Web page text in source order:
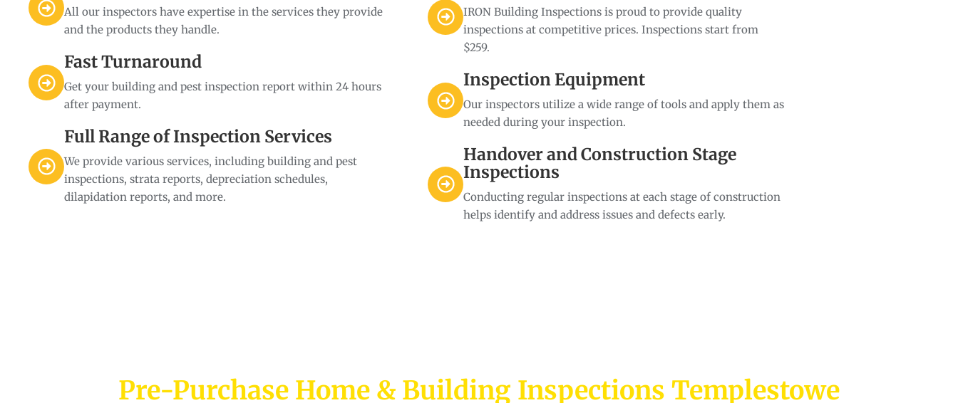
All our inspectors have expertise in the services they provide
and the products they handle.
Fast Turnaround
Get your building and pest inspection report within 24 hours
after payment.
Full Range of Inspection Services
We provide various services, including building and pest
inspections, strata reports, depreciation schedules,
dilapidation reports, and more.
IRON Building Inspections is proud to provide quality
inspections at competitive prices. Inspections start from
$259.
Inspection Equipment
Our inspectors utilize a wide range of tools and apply them as
needed during your inspection.
Handover and Construction Stage
Inspections
Conducting regular inspections at each stage of construction
helps identify and address issues and defects early.
Pre-Purchase Home & Building Inspections Templestowe